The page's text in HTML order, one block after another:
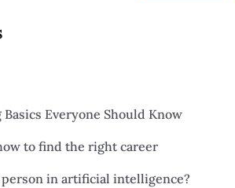
Everyone Should Know
to find the right career
in artificial intelligence?